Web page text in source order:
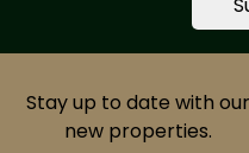
Stay up to date with our
new properties.